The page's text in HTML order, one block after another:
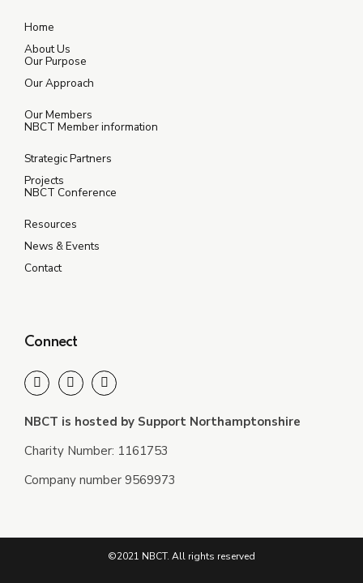
Home
About Us
Our Purpose
Our Approach
Our Members
NBCT Member information
Strategic Partners
Projects
NBCT Conference
Resources
News & Events
Contact
Connect
NBCT is hosted by Support Northamptonshire
Charity Number: 1161753
Company number 9569973
©2021 NBCT. All rights reserved